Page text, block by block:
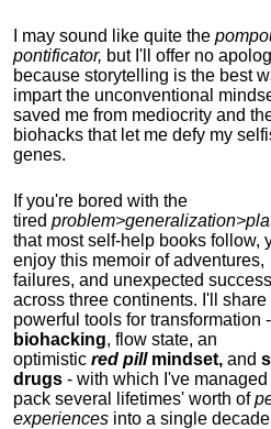
I may sound like quite the
pontificator, but I'll offer no
because storytelling is the best
impart the unconventional
saved me from mediocrity and
biohacks that let me defy my
genes.
If you're bored with the
tired
that most self-help books follow,
enjoy this memoir of adventures,
failures, and unexpected
across three continents. I'll
powerful tools for transformation -
biohacking, flow state, an
optimistic red pillmindset, and
drugs - with which I've managed
pack several lifetimes' worth of
experiences into a single